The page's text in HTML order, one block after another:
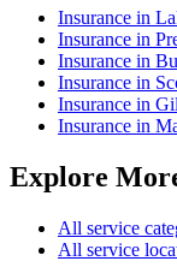
Insurance in
Insurance in
Insurance in
Insurance in
Insurance in
Insurance in
Explore
All service
All service